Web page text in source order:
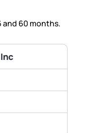
and 60 months.